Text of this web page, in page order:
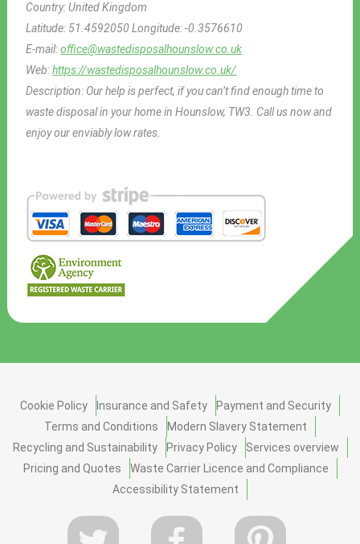
Country:United Kingdom
Latitude: 51.4592050Longitude:-0.3576610
E-mail:office@wastedisposalhounslow.co.uk
Web:https://wastedisposalhounslow.co.uk/
Description: Our help is perfect, if you can’t find enough time to
waste disposal in your home in Hounslow, TW3. Call us now and
enjoy our enviably low rates.
Cookie Policy Insurance and Safety
Payment and Security
Terms and Conditions
Modern Slavery Statement
Recycling and Sustainability
Privacy Policy
Services overview
Pricing and Quotes
Waste Carrier Licence and Compliance
Accessibility Statement